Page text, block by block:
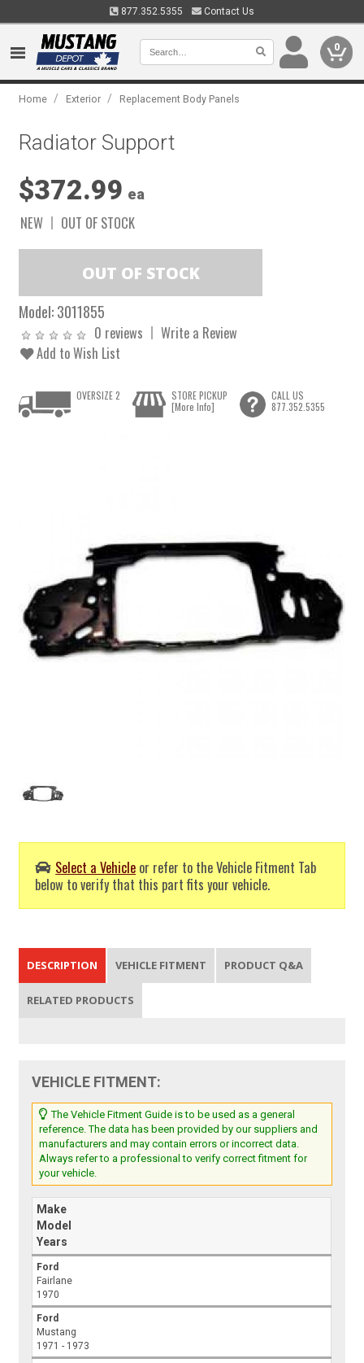
877.352.5355 Contact Us
0
Home / Exterior / Replacement Body Panels
Radiator Support
$372.99 ea
NEW OUT OF STOCK
Model:3011855
0 reviews
Write a Review
Add to Wish List
Select a Vehicle or refer to the Vehicle Fitment Tab
below to verify that this part fits your vehicle.
OVERSIZE 2
STORE PICKUP
[More Info]
CALL US
877.352.5355
DESCRIPTION VEHICLE FITMENT PRODUCT Q&A
RELATED PRODUCTS
VEHICLE FITMENT:
The Vehicle Fitment Guide is to be used as a general
reference. The data has been provided by our suppliers and
manufacturers and may contain errors or incorrect data.
Always refer to a professional to verify correct fitment for
your vehicle.
Make
Model
Years
Ford
Fairlane
1970
Ford
Mustang
1971 - 1973